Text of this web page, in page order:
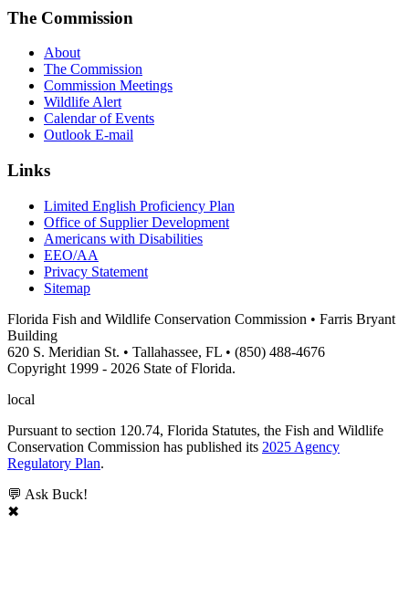
The Commission
About
The Commission
Commission Meetings
Wildlife Alert
Calendar of Events
Outlook E-mail
Links
Limited English Proficiency Plan
Office of Supplier Development
Americans with Disabilities
EEO/AA
Privacy Statement
Sitemap
Florida Fish and Wildlife Conservation Commission • Farris Bryant
Building
620 S. Meridian St. • Tallahassee, FL • (850) 488-4676
Copyright 1999 - 2026 State of Florida.
local
Pursuant to section 120.74, Florida Statutes, the Fish and Wildlife
Conservation Commission has published its 2025 Agency
Regulatory Plan.
💬 Ask Buck!
✖